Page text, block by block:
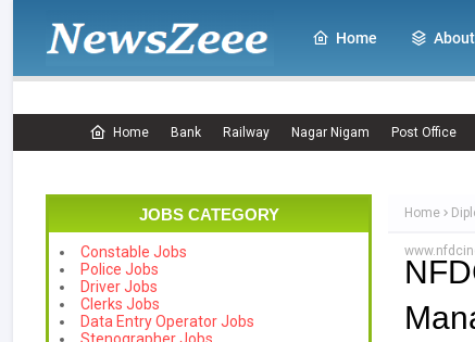
Home
Home Bank Railway Nagar Nigam Post Office
JOBS CATEGORY
Constable Jobs
Police Jobs
Driver Jobs
Clerks Jobs
Data Entry Operator Jobs
Home